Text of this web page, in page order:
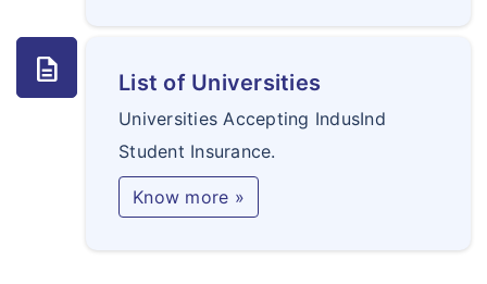
description List of Universities
Universities Accepting IndusInd
Student Insurance.
Know more »